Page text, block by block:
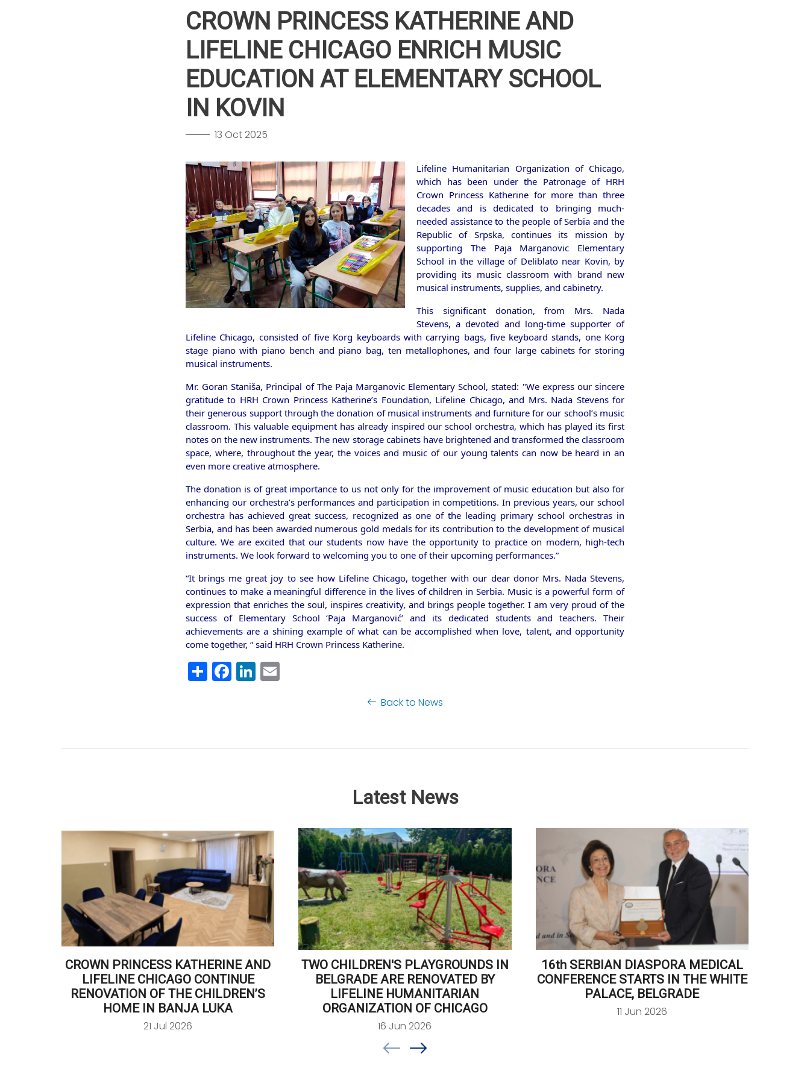
CROWN PRINCESS KATHERINE AND
LIFELINE CHICAGO ENRICH MUSIC
EDUCATION AT ELEMENTARY SCHOOL
IN KOVIN
13 Oct 2025
Lifeline Humanitarian Organization of Chicago,
which has been under the Patronage of HRH
Crown Princess Katherine for more than three
decades and is dedicated to bringing much-
needed assistance to the people of Serbia and the
Republic of Srpska, continues its mission by
supporting The Paja Marganovic Elementary
School in the village of Deliblato near Kovin, by
providing its music classroom with brand new
musical instruments, supplies, and cabinetry.
This significant donation, from Mrs. Nada
Stevens, a devoted and long-time supporter of
Lifeline Chicago, consisted of five Korg keyboards with carrying bags, five keyboard stands, one Korg
stage piano with piano bench and piano bag, ten metallophones, and four large cabinets for storing
musical instruments.
Mr. Goran Staniša, Principal of The Paja Marganovic Elementary School, stated: "We express our sincere
gratitude to HRH Crown Princess Katherine’s Foundation, Lifeline Chicago, and Mrs. Nada Stevens for
their generous support through the donation of musical instruments and furniture for our school’s music
classroom. This valuable equipment has already inspired our school orchestra, which has played its first
notes on the new instruments. The new storage cabinets have brightened and transformed the classroom
space, where, throughout the year, the voices and music of our young talents can now be heard in an
even more creative atmosphere.
The donation is of great importance to us not only for the improvement of music education but also for
enhancing our orchestra’s performances and participation in competitions. In previous years, our school
orchestra has achieved great success, recognized as one of the leading primary school orchestras in
Serbia, and has been awarded numerous gold medals for its contribution to the development of musical
culture. We are excited that our students now have the opportunity to practice on modern, high-tech
instruments. We look forward to welcoming you to one of their upcoming performances.”
“It brings me great joy to see how Lifeline Chicago, together with our dear donor Mrs. Nada Stevens,
continues to make a meaningful difference in the lives of children in Serbia. Music is a powerful form of
expression that enriches the soul, inspires creativity, and brings people together. I am very proud of the
success of Elementary School ‘Paja Marganović’ and its dedicated students and teachers. Their
achievements are a shining example of what can be accomplished when love, talent, and opportunity
come together, “ said HRH Crown Princess Katherine.
Share
Facebook
LinkedIn
Back to News
Latest News
CROWN PRINCESS KATHERINE AND
LIFELINE CHICAGO CONTINUE
RENOVATION OF THE CHILDREN’S
HOME IN BANJA LUKA
21 Jul 2026
TWO CHILDREN'S PLAYGROUNDS IN
BELGRADE ARE RENOVATED BY
LIFELINE HUMANITARIAN
ORGANIZATION OF CHICAGO
16 Jun 2026
16th SERBIAN DIASPORA MEDICAL
CONFERENCE STARTS IN THE WHITE
PALACE, BELGRADE
11 Jun 2026